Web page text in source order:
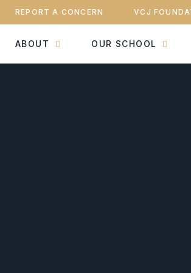
REPORT A CONCERN VCJ
ABOUT OUR SCHOOL